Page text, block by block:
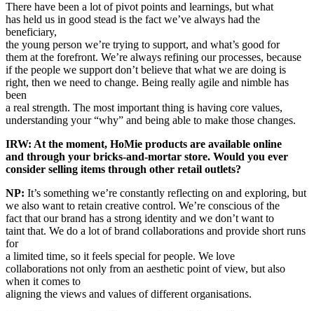
There have been a lot of pivot points and learnings, but what
has held us in good stead is the fact we’ve always had the
beneficiary,
the young person we’re trying to support, and what’s good for
them at the forefront. We’re always refining our processes, because
if the people we support don’t believe that what we are doing is
right, then we need to change. Being really agile and nimble has
been
a real strength. The most important thing is having core values,
understanding your “why” and being able to make those changes.
IRW: At the moment, HoMie products are available online
and through your bricks-and-mortar store. Would you ever
consider selling items through other retail outlets?
NP: It’s something we’re constantly reflecting on and exploring, but
we also want to retain creative control. We’re conscious of the
fact that our brand has a strong identity and we don’t want to
taint that. We do a lot of brand collaborations and provide short runs
for
a limited time, so it feels special for people. We love
collaborations not only from an aesthetic point of view, but also
when it comes to
aligning the views and values of different organisations.